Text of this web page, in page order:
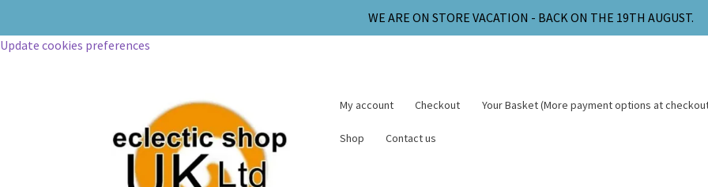
WE ARE ON STORE VACATION - BACK ON THE 19TH AUGUST.
Update cookies preferences
My account Checkout Your Basket (More payment options at
Shop Contact us